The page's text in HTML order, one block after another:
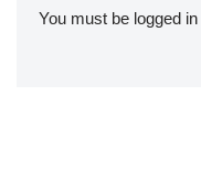
You must be logged in